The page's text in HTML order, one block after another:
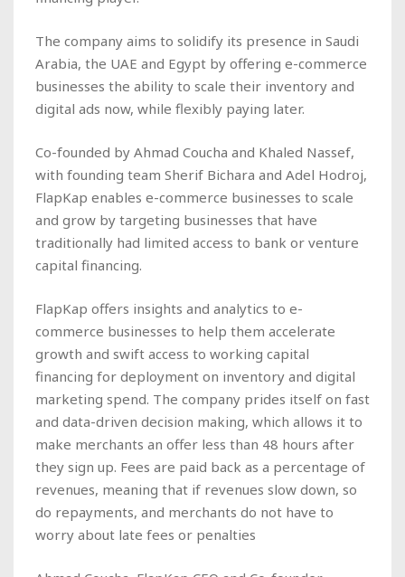
The company aims to solidify its presence in Saudi
Arabia, the UAE and Egypt by offering e-commerce
businesses the ability to scale their inventory and
digital ads now, while flexibly paying later.
Co-founded by Ahmad Coucha and Khaled Nassef,
with founding team Sherif Bichara and Adel Hodroj,
FlapKap enables e-commerce businesses to scale
and grow by targeting businesses that have
traditionally had limited access to bank or venture
capital financing.
FlapKap offers insights and analytics to e-
commerce businesses to help them accelerate
growth and swift access to working capital
financing for deployment on inventory and digital
marketing spend. The company prides itself on fast
and data-driven decision making, which allows it to
make merchants an offer less than 48 hours after
they sign up. Fees are paid back as a percentage of
revenues, meaning that if revenues slow down, so
do repayments, and merchants do not have to
worry about late fees or penalties